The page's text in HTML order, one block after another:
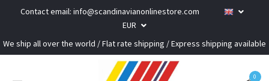
Contact email: info@scandinavianonlinestore.com
EUR
We ship all over the world / Flat rate shipping / Express shipping available
0